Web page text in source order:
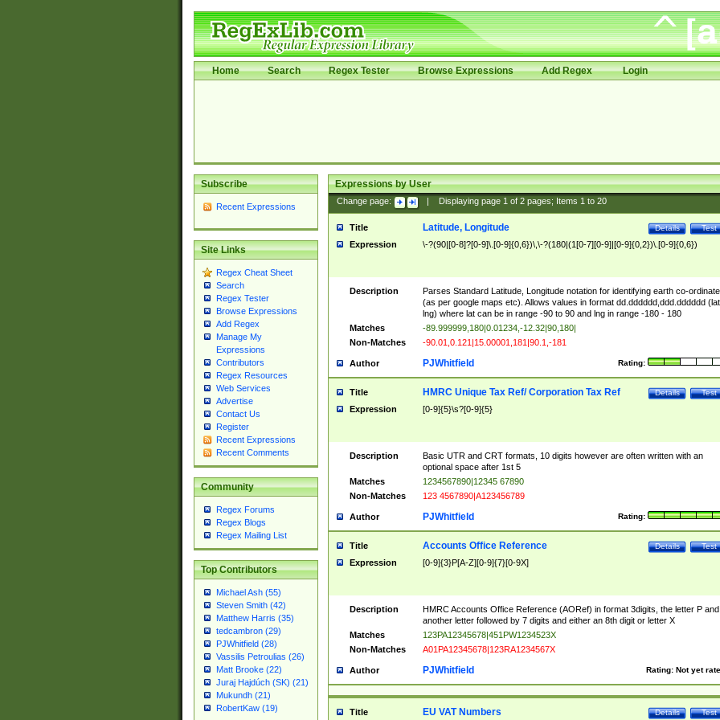
Home Search Regex Tester Browse Expressions Add Regex Login
Subscribe
Recent Expressions
Site Links
Regex Cheat Sheet
Search
Regex Tester
Browse Expressions
Add Regex
Manage My
Expressions
Contributors
Regex Resources
Web Services
Advertise
Contact Us
Register
Recent Expressions
Recent Comments
Community
Regex Forums
Regex Blogs
Regex Mailing List
Top Contributors
Michael Ash (55)
Steven Smith (42)
Matthew Harris (35)
tedcambron (29)
PJWhitfield (28)
Vassilis Petroulias (26)
Matt Brooke (22)
Juraj Hajdúch (SK) (21)
Mukundh (21)
RobertKaw (19)
Expressions by User
Change page: Displaying page 1of 2pages; Items 1to 20
Title Test
Details
Latitude, Longitude
Expression \-?(90|[0-8]?[0-9]\.[0-9]{0,6})\,\-?(180|(1[0-7][0-9]|[0-9]{0,2})\.[0-9]{0,6})
Description
Parses Standard Latitude, Longitude notation for identifying earth co-
(as per google maps etc). Allows values in format dd.dddddd,ddd.dddddd
lng) where lat can be in range -90 to 90 and lng in range -180 - 180
Matches
-89.999999,180|0.01234,-12.32|90,180|
Non-Matches
-90.01,0.121|15.00001,181|90.1,-181
Author Rating:
PJWhitfield
Title Test
Details
HMRC Unique Tax Ref/ Corporation Tax Ref
Expression [0-9]{5}\s?[0-9]{5}
Description
Basic UTR and CRT formats, 10 digits however are often written with an
optional space after 1st 5
Matches
1234567890|12345 67890
Non-Matches
123 4567890|A123456789
Author Rating:
PJWhitfield
Title Test
Details
Accounts Office Reference
Expression [0-9]{3}P[A-Z][0-9]{7}[0-9X]
Description
HMRC Accounts Office Reference (AORef) in format 3digits, the letter P and
another letter followed by 7 digits and either an 8th digit or letter X
Matches
123PA12345678|451PW1234523X
Non-Matches
A01PA12345678|123RA1234567X
Author Rating: Not yet
PJWhitfield
Title Test
Details
EU VAT Numbers